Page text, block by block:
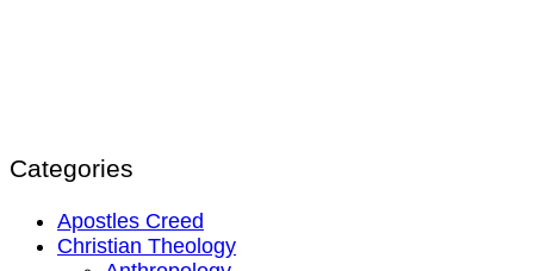
Categories
Apostles Creed
Christian Theology